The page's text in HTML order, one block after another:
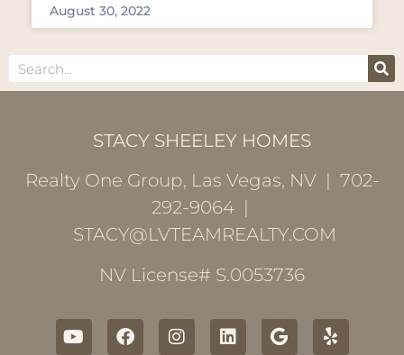
August 30, 2022
STACY SHEELEY HOMES
Realty One Group, Las Vegas, NV | 702-
292-9064 |
STACY@LVTEAMREALTY.COM
NV License# S.0053736